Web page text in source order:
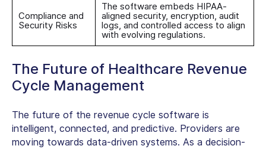
Compliance and
Security Risks
The software embeds HIPAA-
aligned security, encryption, audit
logs, and controlled access to align
with evolving regulations.
The Future of Healthcare Revenue
Cycle Management
The future of the revenue cycle software is
intelligent, connected, and predictive. Providers are
moving towards data-driven systems. As a decision-